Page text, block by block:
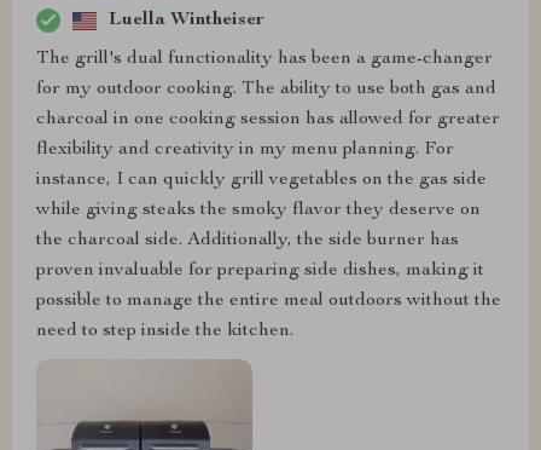
Luella Wintheiser
The grill's dual functionality has been a game-changer
for my outdoor cooking. The ability to use both gas and
charcoal in one cooking session has allowed for greater
flexibility and creativity in my menu planning. For
instance, I can quickly grill vegetables on the gas side
while giving steaks the smoky flavor they deserve on
the charcoal side. Additionally, the side burner has
proven invaluable for preparing side dishes, making it
possible to manage the entire meal outdoors without the
need to step inside the kitchen.